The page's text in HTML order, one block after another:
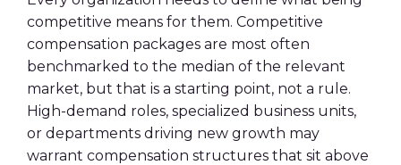
competitive means for them. Competitive
compensation packages are most often
benchmarked to the median of the relevant
market, but that is a starting point, not a rule.
High-demand roles, specialized business units,
or departments driving new growth may
warrant compensation structures that sit above